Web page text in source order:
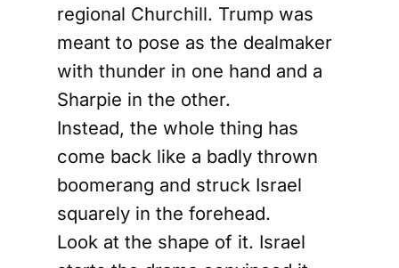
regional Churchill. Trump was
meant to pose as the dealmaker
with thunder in one hand and a
Sharpie in the other.
Instead, the whole thing has
come back like a badly thrown
boomerang and struck Israel
squarely in the forehead.
Look at the shape of it. Israel